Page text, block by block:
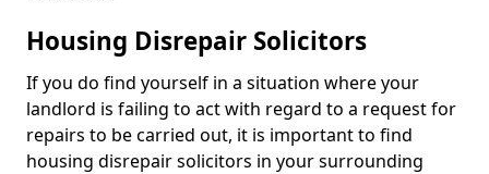
Housing Disrepair Solicitors
If you do find yourself in a situation where your
landlord is failing to act with regard to a request for
repairs to be carried out, it is important to find
housing disrepair solicitors in your surrounding